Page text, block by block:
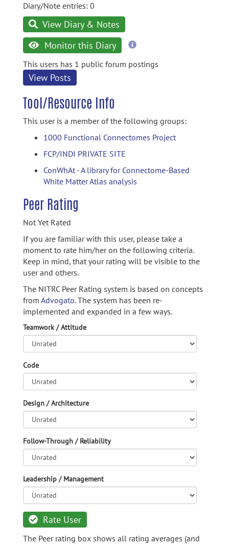
Diary/Note entries: 0
View Diary & Notes
Monitor this Diary
more
This users has 1 public forum postings
View Posts
Tool/Resource Info
This user is a member of the following groups:
1000 Functional Connectomes Project
FCP/INDI PRIVATE SITE
ConWhAt - A library for Connectome-Based
White Matter Atlas analysis
Peer Rating
Not Yet Rated
If you are familiar with this user, please take a
moment to rate him/her on the following criteria.
Keep in mind, that your rating will be visible to the
user and others.
The NITRC Peer Rating system is based on concepts
from Advogato.The system has been re-
implemented and expanded in a few ways.
Teamwork / Attitude
Code
Design / Architecture
Follow-Through / Reliability
Leadership / Management
Rate User
The Peer rating box shows all rating averages (and